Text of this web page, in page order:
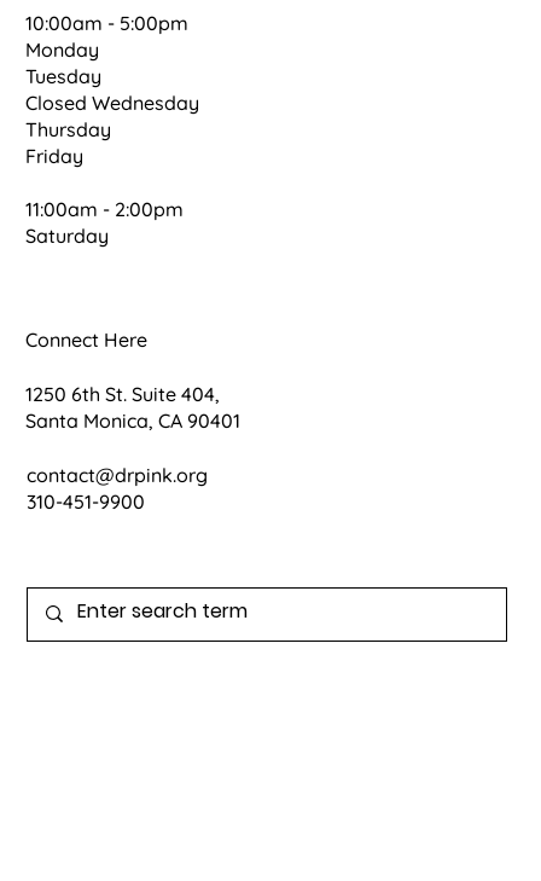
10:00am - 5:00pm
Monday
Tuesday
Closed Wednesday
Thursday
Friday
11:00am - 2:00pm
Saturday
Connect Here
1250 6th St. Suite 404,
Santa Monica, CA 90401
contact@drpink.org
310-451-9900